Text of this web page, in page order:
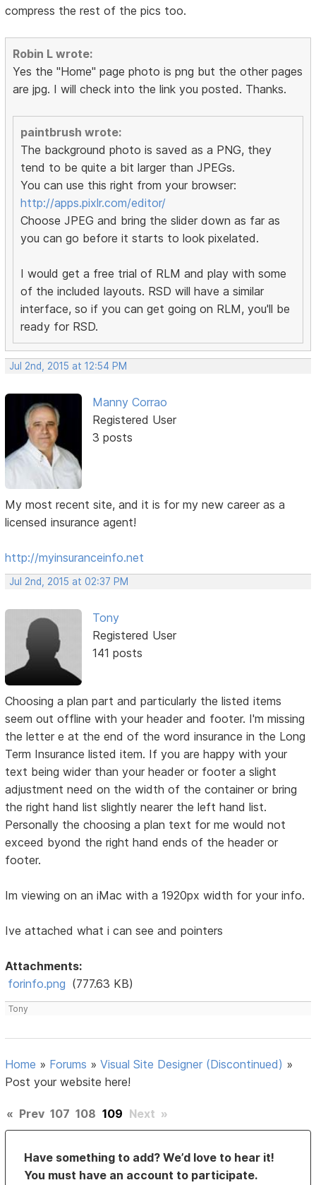
compress the rest of the pics too.
Robin L wrote:
Yes the "Home" page photo is png but the other pages
are jpg. I will check into the link you posted. Thanks.
paintbrush wrote:
The background photo is saved as a PNG, they
tend to be quite a bit larger than JPEGs.
You can use this right from your browser:
http://apps.pixlr.com/editor/
Choose JPEG and bring the slider down as far as
you can go before it starts to look pixelated.
I would get a free trial of RLM and play with some
of the included layouts. RSD will have a similar
interface, so if you can get going on RLM, you'll be
ready for RSD.
Jul 2nd, 2015 at 12:54 PM
Manny Corrao
Registered User
3 posts
My most recent site, and it is for my new career as a
licensed insurance agent!
http://myinsuranceinfo.net
Jul 2nd, 2015 at 02:37 PM
Tony
Registered User
141 posts
Choosing a plan part and particularly the listed items
seem out offline with your header and footer. I'm missing
the letter e at the end of the word insurance in the Long
Term Insurance listed item. If you are happy with your
text being wider than your header or footer a slight
adjustment need on the width of the container or bring
the right hand list slightly nearer the left hand list.
Personally the choosing a plan text for me would not
exceed byond the right hand ends of the header or
footer.
Im viewing on an iMac with a 1920px width for your info.
Ive attached what i can see and pointers
Attachments:
forinfo.png (777.63 KB)
Tony
Home » Forums »Visual Site Designer (Discontinued) »
Post your website here!
« Prev 107 108 109 Next »
Have something to add? We’d love to hear it!
You must have an account to participate.